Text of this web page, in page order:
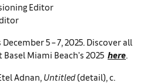
Editor
5 – 7, 2025. Discover all
Miami Beach's 2025 here
Adnan, Untitled(detail), c.